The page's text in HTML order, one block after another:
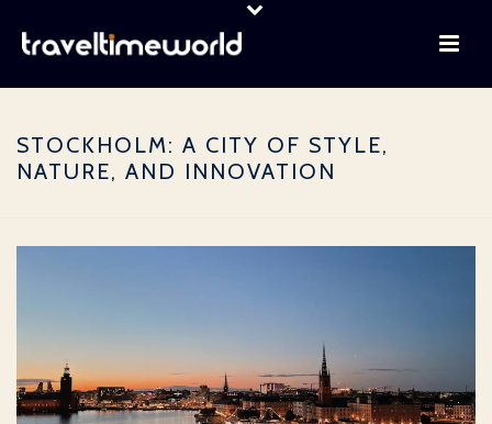
STOCKHOLM: A CITY OF STYLE,
NATURE, AND INNOVATION